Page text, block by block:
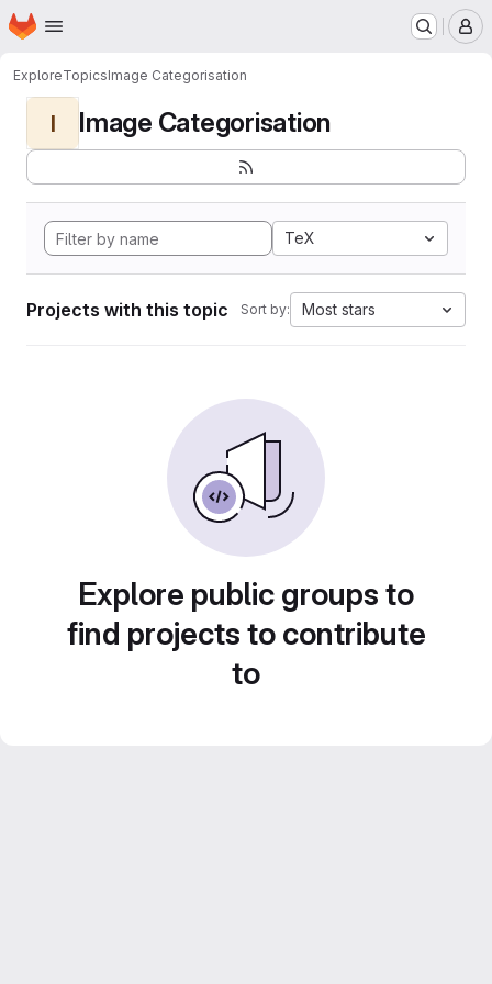
Skip to main content
Homepage
ExploreTopicsImage Categorisation
I Image Categorisation
TeX
Projects with this topic Sort by: Most stars
Explore public groups to
find projects to contribute
to